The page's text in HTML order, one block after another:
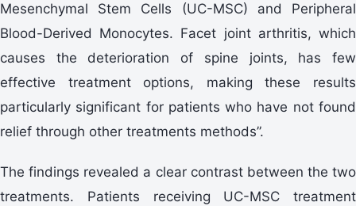
Mesenchymal Stem Cells (UC-MSC) and Peripheral
Blood-Derived Monocytes. Facet joint arthritis, which
causes the deterioration of spine joints, has few
effective treatment options, making these results
particularly significant for patients who have not found
relief through other treatments methods”.
The findings revealed a clear contrast between the two
treatments. Patients receiving UC-MSC treatment